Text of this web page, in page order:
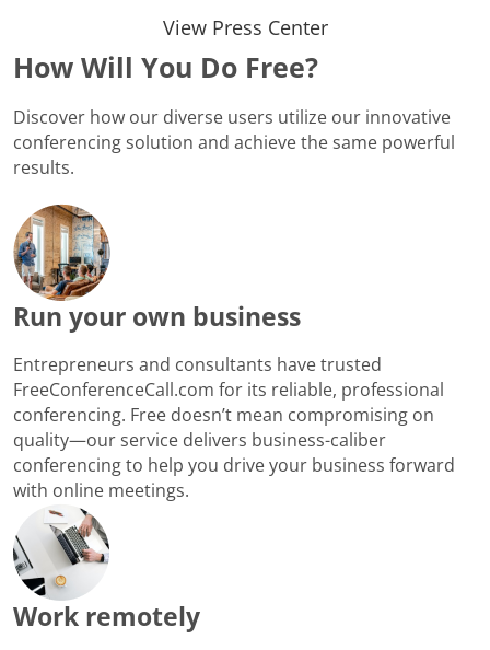
View Press Center
How Will You Do Free?
Discover how our diverse users utilize our innovative
conferencing solution and achieve the same powerful
results.
Run your own business
Entrepreneurs and consultants have trusted
FreeConferenceCall.com for its reliable, professional
conferencing. Free doesn’t mean compromising on
quality—our service delivers business-caliber
conferencing to help you drive your business forward
with online meetings.
Work remotely